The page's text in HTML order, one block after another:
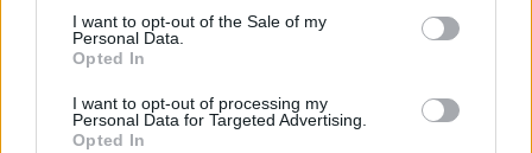
consent section.
I want to opt-out of the Sale of my
Personal Data.
Opted In
I want to opt-out of processing my
Personal Data for Targeted Advertising.
Opted In
Τα άρθρα που δημοσιεύονται στο flight.com.gr
τον ιστότοπο. Απαγορεύεται η αναδημοσίευση
χωρίς γραπτή έγκριση. Σε αντίθετη περίπτωση θα